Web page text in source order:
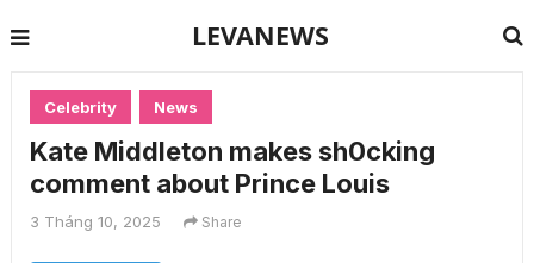
LEVANEWS
Celebrity News
Kate Middleton makes sh0cking
comment about Prince Louis
3 Tháng 10, 2025 Share